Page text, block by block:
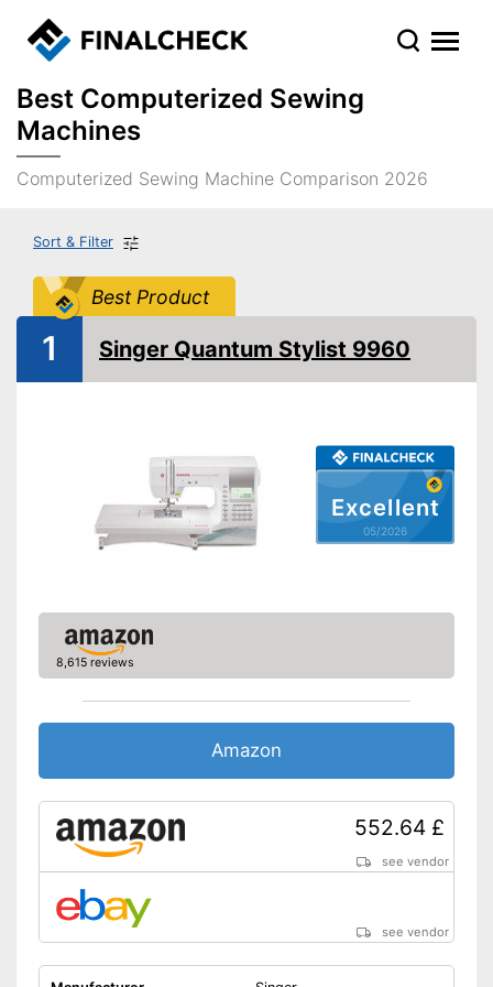
Best Computerized Sewing
Machines
Computerized Sewing Machine Comparison 2026
Sort & Filter
Best Product
Excellent
05/2026
1 Singer Quantum Stylist 9960
8,615 reviews
Amazon
552.64 £
see vendor
see vendor